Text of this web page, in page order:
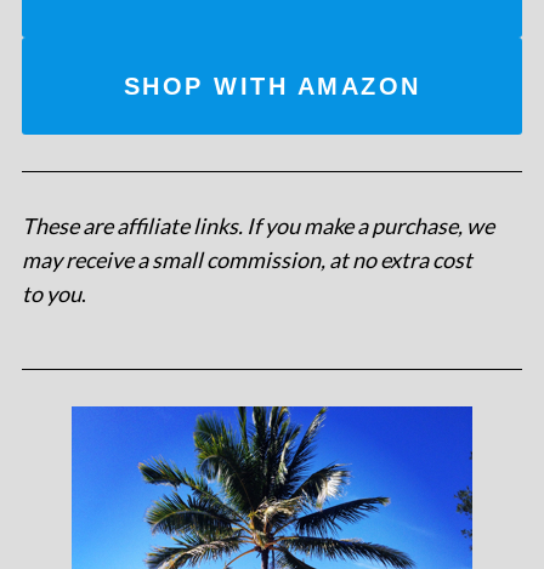
SHOP WITH AMAZON
These are affiliate links. If you make a purchase, we
may receive a small commission, at no extra cost
to you.